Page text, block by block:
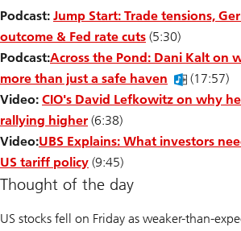
Podcast: Jump Start: Trade tensions,
outcome & Fed rate cuts (5:30)
Podcast:Across the Pond: Dani Kalt on
more than just a safe haven
(17:57)
Video: CIO's David Lefkowitz on why he
rallying higher (6:38)
Video:UBS Explains: What investors
US tariff policy (9:45)
Thought of the day
US stocks fell on Friday as weaker-than-